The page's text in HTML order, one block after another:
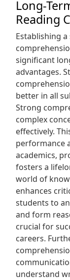
Long-
Reading
Establishing
significant
advantages.
better in all
Strong
complex
effectively.
performance
academics,
fosters a
world of
enhances
students to
and form
crucial for
careers.
understand